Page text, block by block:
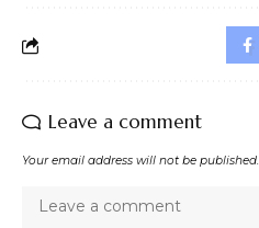
Leave a comment
Your email address will not be published.